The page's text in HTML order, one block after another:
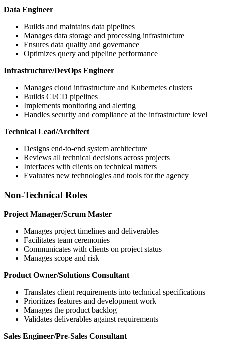
Data Engineer
Builds and maintains data pipelines
Manages data storage and processing infrastructure
Ensures data quality and governance
Optimizes query and pipeline performance
Infrastructure/DevOps Engineer
Manages cloud infrastructure and Kubernetes clusters
Builds CI/CD pipelines
Implements monitoring and alerting
Handles security and compliance at the infrastructure level
Technical Lead/Architect
Designs end-to-end system architecture
Reviews all technical decisions across projects
Interfaces with clients on technical matters
Evaluates new technologies and tools for the agency
Non-Technical Roles
Project Manager/Scrum Master
Manages project timelines and deliverables
Facilitates team ceremonies
Communicates with clients on project status
Manages scope and risk
Product Owner/Solutions Consultant
Translates client requirements into technical specifications
Prioritizes features and development work
Manages the product backlog
Validates deliverables against requirements
Sales Engineer/Pre-Sales Consultant